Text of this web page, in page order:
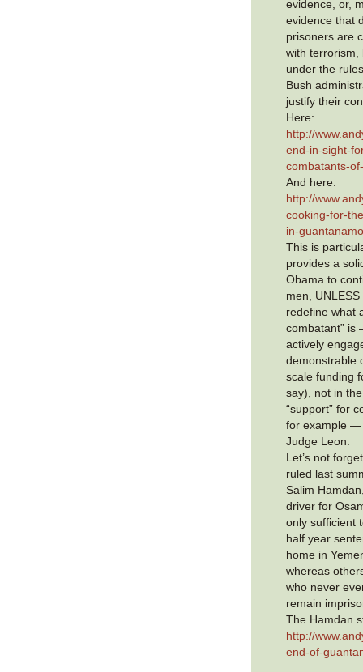
evidence, or,
evidence that
prisoners are
with terrorism,
under the
Bush
justify their
Here:
http://
end-in-sight-
combatants-
And here:
http://
cooking-for-
in-
This is
provides a
Obama to
men,
redefine what
combatant”
actively
demonstrable
scale funding
say), not in
“support” for
for example —
Judge Leon.
Let’s not
ruled last
Salim
driver for
only sufficient
half year
home in
whereas
who never
remain
The Hamdan
http://
end-of-